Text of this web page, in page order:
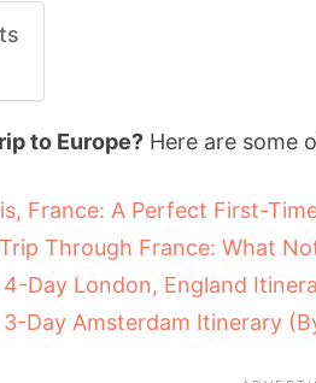
to Europe? Here are some
France: A Perfect First-
Through France: What
Day London, England
Day Amsterdam Itinerary